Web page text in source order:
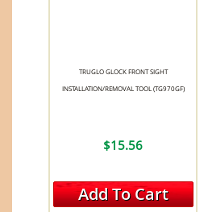
TRUGLO GLOCK FRONT SIGHT
INSTALLATION/REMOVAL TOOL (TG970GF)
$15.56
Add To Cart